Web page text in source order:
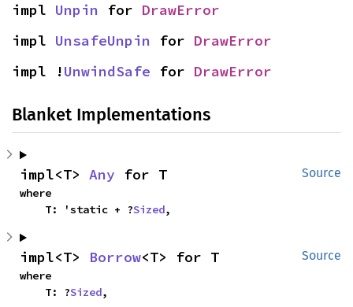
impl Unpin for DrawError
impl UnsafeUnpin for DrawError
impl !UnwindSafe for DrawError
Blanket Implementations
Source
impl<T> Any for T
where
    T: 'static + ?
Sized,
Source
impl<T> Borrow<T> for T
where
    T: ?
Sized,